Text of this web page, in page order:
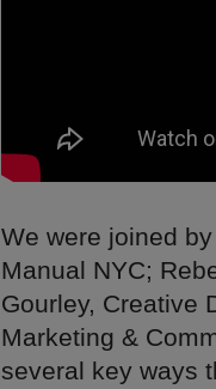
We were joined
Manual NYC;
Gourley, Creative
Marketing &
several key ways